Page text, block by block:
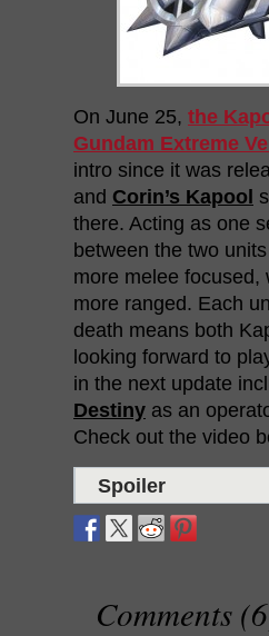
On June 25, the
Gundam Extreme
intro since it was
and Corin’s Kapool
there. Acting as one
between the two
more melee
more ranged. Each
death means both
looking forward to
in the next update
Destiny as an
Check out the video
Spoiler
Comments